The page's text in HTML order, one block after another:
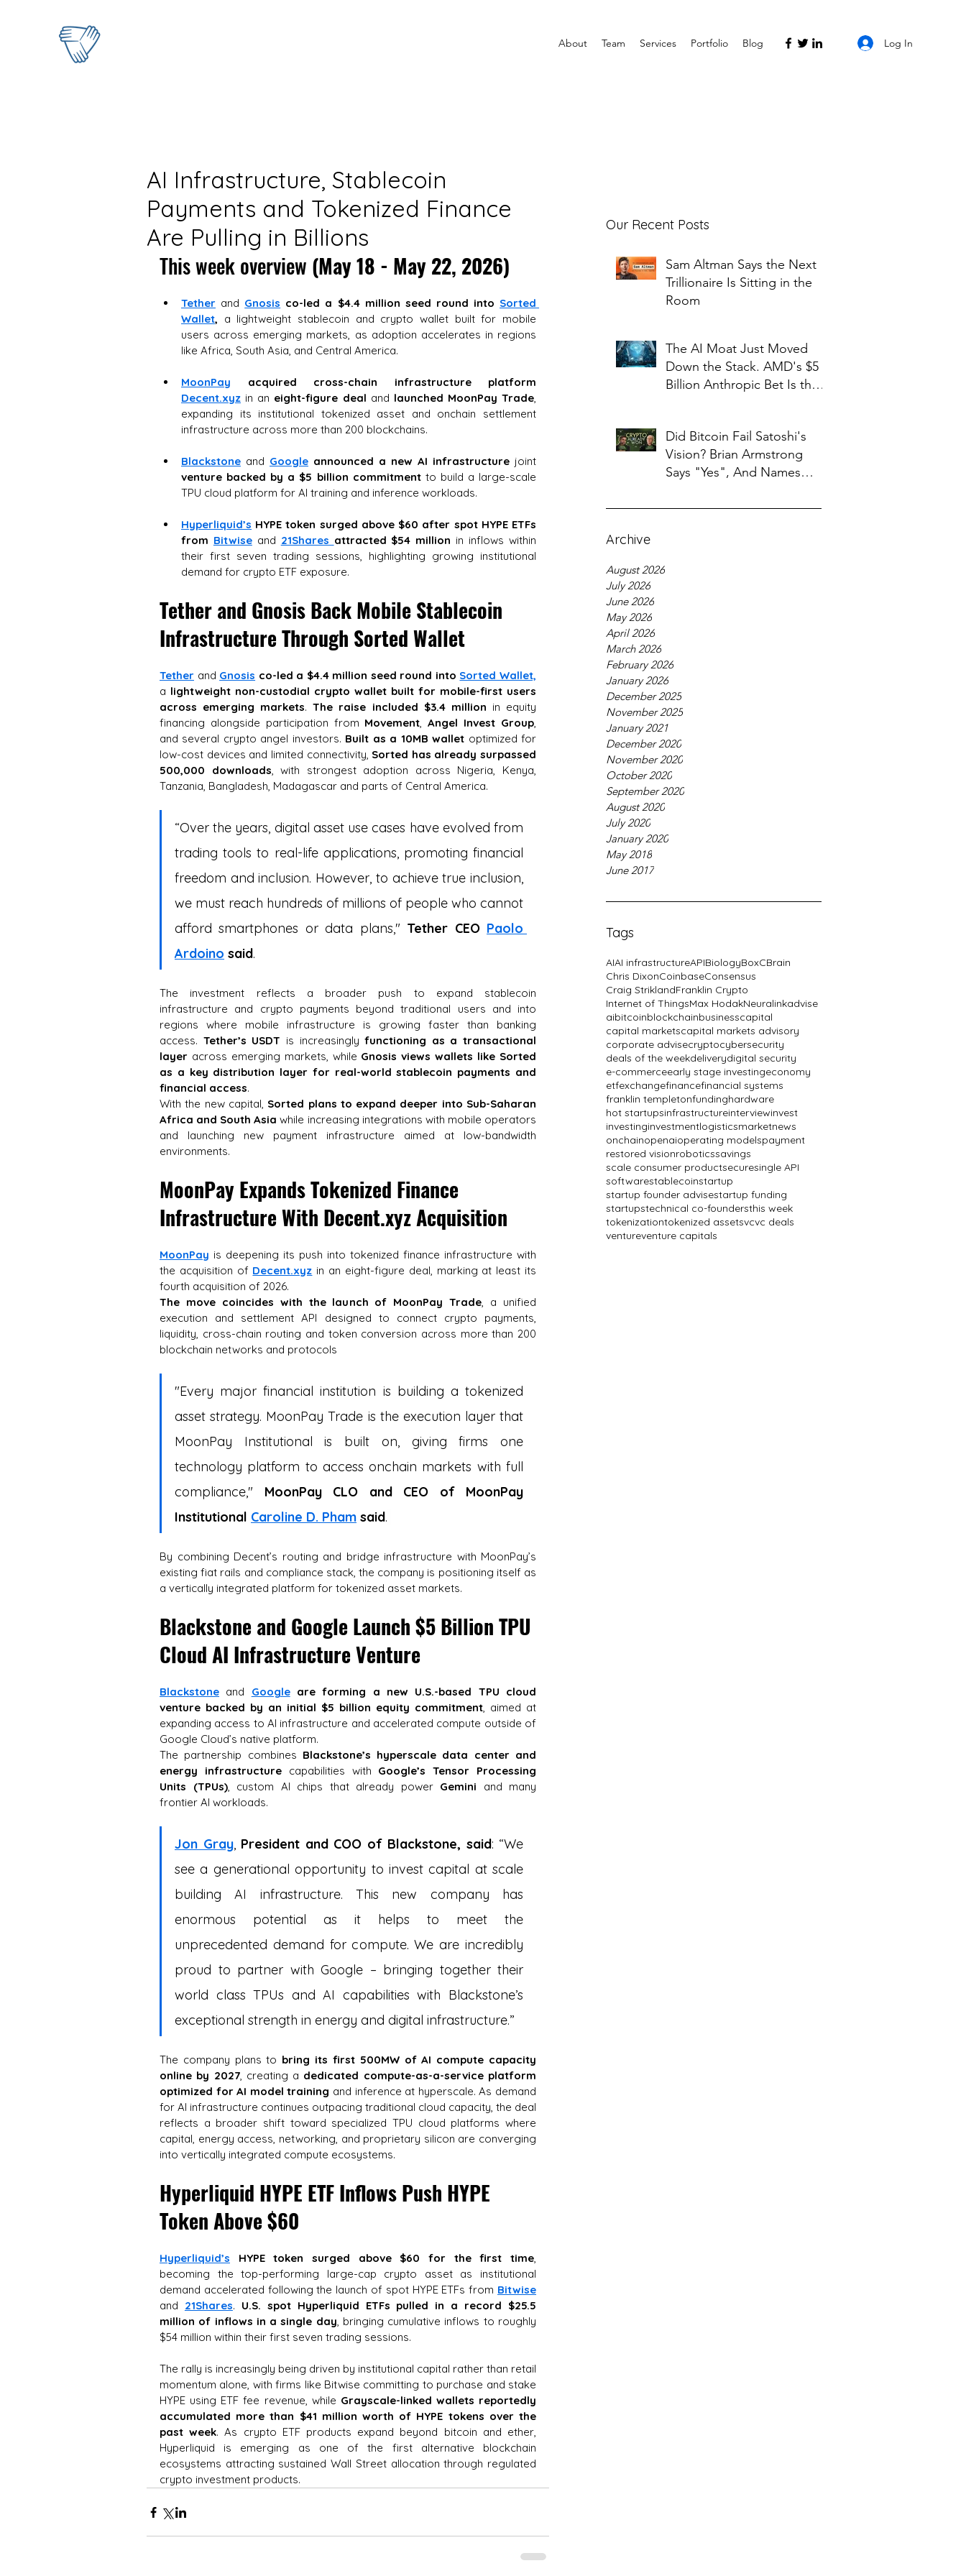
About Team Services Portfolio Blog Log In
Our Recent Posts
Sam Altman Says the Next
Trillionaire Is Sitting in the
Room
The AI Moat Just Moved
Down the Stack. AMD's $5
Billion Anthropic Bet Is the
Did Bitcoin Fail Satoshi's
Vision? Brian Armstrong
Says "Yes", And Names
Archive
August 2026
July 2026
June 2026
May 2026
April 2026
March 2026
February 2026
January 2026
December 2025
November 2025
January 2021
December 2020
November 2020
October 2020
September 2020
August 2020
July 2020
January 2020
May 2018
June 2017
Tags
AIAI infrastructureAPIBiologyBoxCBrain
Chris DixonCoinbaseConsensus
Craig StriklandFranklin Crypto
Internet of ThingsMax HodakNeuralinkadvise
aibitcoinblockchainbusinesscapital
capital marketscapital markets advisory
corporate advisecryptocybersecurity
deals of the weekdeliverydigital security
e-commerceearly stage investingeconomy
etfexchangefinancefinancial systems
franklin templetonfundinghardware
hot startupsinfrastructureinterviewinvest
investinginvestmentlogisticsmarketnews
onchainopenaioperating modelspayment
restored visionroboticssavings
scale consumer productsecuresingle API
softwarestablecoinstartup
startup founder advisestartup funding
startupstechnical co-foundersthis week
tokenizationtokenized assetsvcvc deals
ventureventure capitals
AI Infrastructure, Stablecoin
Payments and Tokenized Finance
Are Pulling in Billions
This week overview (May 18 - May 22, 2026)
Tether and Gnosis co-led a $4.4 million seed round into Sorted
Wallet, a lightweight stablecoin and crypto wallet built for mobile
users across emerging markets, as adoption accelerates in regions
like Africa, South Asia, and Central America.
MoonPay
acquired cross-chain infrastructure platform
Decent.xyz in an eight-figure deal and launched MoonPay Trade,
expanding its institutional tokenized asset and onchain settlement
infrastructure across more than 200 blockchains.
Blackstone and Google announced a new AI infrastructure
venture backed by a $5 billion commitment to build a large-scale
TPU cloud platform for AI training and inference workloads.
Hyperliquid’s HYPE token surged above $60 after spot HYPE ETFs
from Bitwise and 21Shares attracted $54 million in inflows within
their first seven trading sessions, highlighting growing institutional
demand for crypto ETF exposure.
Tether and Gnosis Back Mobile Stablecoin
Infrastructure Through Sorted Wallet
Tether and Gnosis co-led a $4.4 million seed round into Sorted Wallet,
a lightweight non-custodial crypto wallet built for mobile-first users
across emerging markets. The raise included $3.4 million in equity
financing alongside participation from Movement, Angel Invest Group,
and several crypto angel investors. Built as a 10MB wallet optimized for
low-cost devices and limited connectivity, Sorted has already surpassed
500,000 downloads, with strongest adoption across Nigeria, Kenya,
Tanzania, Bangladesh, Madagascar and parts of Central America.
“Over the years, digital asset use cases have evolved from
trading tools to real-life applications, promoting financial
freedom and inclusion. However, to achieve true inclusion,
we must reach hundreds of millions of people who cannot
afford smartphones or data plans," Tether CEO Paolo
Ardoino said.
The investment reflects a broader push to expand stablecoin
infrastructure and crypto payments beyond traditional users and into
regions where mobile infrastructure is growing faster than banking
access. Tether’s USDT is increasingly functioning as a transactional
layer across emerging markets, while Gnosis views wallets like Sorted
as a key distribution layer for real-world stablecoin payments and
financial access.
With the new capital, Sorted plans to expand deeper into Sub-Saharan
Africa and South Asia while increasing integrations with mobile operators
and launching new payment infrastructure aimed at low-bandwidth
environments.
MoonPay Expands Tokenized Finance
Infrastructure With Decent.xyz Acquisition
MoonPay is deepening its push into tokenized finance infrastructure with
the acquisition of Decent.xyz in an eight-figure deal, marking at least its
fourth acquisition of 2026.
The move coincides with the launch of MoonPay Trade, a unified
execution and settlement API designed to connect crypto payments,
liquidity, cross-chain routing and token conversion across more than 200
blockchain networks and protocols
"Every major financial institution is building a tokenized
asset strategy. MoonPay Trade is the execution layer that
MoonPay Institutional is built on, giving firms one
technology platform to access onchain markets with full
compliance," MoonPay CLO and CEO of MoonPay
Institutional Caroline D. Pham said.
By combining Decent’s routing and bridge infrastructure with MoonPay’s
existing fiat rails and compliance stack, the company is positioning itself as
a vertically integrated platform for tokenized asset markets.
Blackstone and Google Launch $5 Billion TPU
Cloud AI Infrastructure Venture
Blackstone and Google are forming a new U.S.-based TPU cloud
venture backed by an initial $5 billion equity commitment, aimed at
expanding access to AI infrastructure and accelerated compute outside of
Google Cloud’s native platform.
The partnership combines Blackstone’s hyperscale data center and
energy infrastructure capabilities with Google’s Tensor Processing
Units (TPUs), custom AI chips that already power Gemini and many
frontier AI workloads.
Jon Gray, President and COO of Blackstone, said: “We
see a generational opportunity to invest capital at scale
building AI infrastructure. This new company has
enormous potential as it helps to meet the
unprecedented demand for compute. We are incredibly
proud to partner with Google – bringing together their
world class TPUs and AI capabilities with Blackstone’s
exceptional strength in energy and digital infrastructure.”
The company plans to bring its first 500MW of AI compute capacity
online by 2027, creating a dedicated compute-as-a-service platform
optimized for AI model training and inference at hyperscale. As demand
for AI infrastructure continues outpacing traditional cloud capacity, the deal
reflects a broader shift toward specialized TPU cloud platforms where
capital, energy access, networking, and proprietary silicon are converging
into vertically integrated compute ecosystems.
Hyperliquid HYPE ETF Inflows Push HYPE
Token Above $60
Hyperliquid’s HYPE token surged above $60 for the first time,
becoming the top-performing large-cap crypto asset as institutional
demand accelerated following the launch of spot HYPE ETFs from Bitwise
and 21Shares. U.S. spot Hyperliquid ETFs pulled in a record $25.5
million of inflows in a single day, bringing cumulative inflows to roughly
$54 million within their first seven trading sessions.
The rally is increasingly being driven by institutional capital rather than retail
momentum alone, with firms like Bitwise committing to purchase and stake
HYPE using ETF fee revenue, while Grayscale-linked wallets reportedly
accumulated more than $41 million worth of HYPE tokens over the
past week. As crypto ETF products expand beyond bitcoin and ether,
Hyperliquid is emerging as one of the first alternative blockchain
ecosystems attracting sustained Wall Street allocation through regulated
crypto investment products.